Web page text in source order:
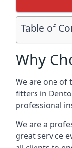
Table of
Why
We are one of
fitters in
professional
We are a
great service